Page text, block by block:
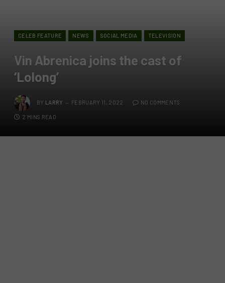
CELEB FEATURE NEWS SOCIAL MEDIA TELEVISION
Vin Abrenica joins the cast of
‘Lolong’
BY LARRY FEBRUARY 11, 2022 NO COMMENTS
2 MINS READ